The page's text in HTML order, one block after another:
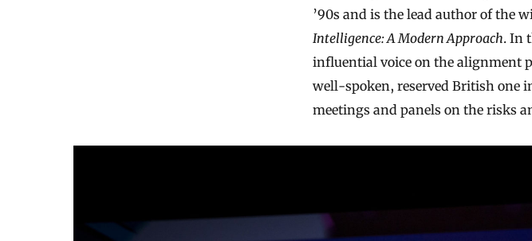
’90s and is the lead author of the
Intelligence: A Modern Approach. In
influential voice on the alignment
well-spoken, reserved British
meetings and panels on the risks